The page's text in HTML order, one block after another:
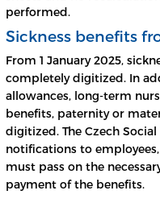
performed.
Sickness benefits
From 1 January 2025,
completely digitized. In
allowances, long-term
benefits, paternity or
digitized. The Czech
notifications to
must pass on the
payment of the benefits.